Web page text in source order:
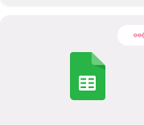
teams across the entire